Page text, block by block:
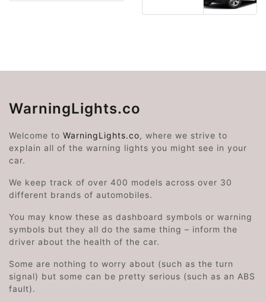
WarningLights.co
Welcome to WarningLights.co, where we strive to
explain all of the warning lights you might see in your
car.
We keep track of over 400 models across over 30
different brands of automobiles.
You may know these as dashboard symbols or warning
symbols but they all do the same thing – inform the
driver about the health of the car.
Some are nothing to worry about (such as the turn
signal) but some can be pretty serious (such as an ABS
fault).